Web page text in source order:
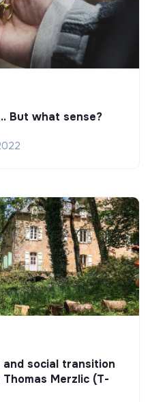
But what sense?
social transition
Merzlic (T-